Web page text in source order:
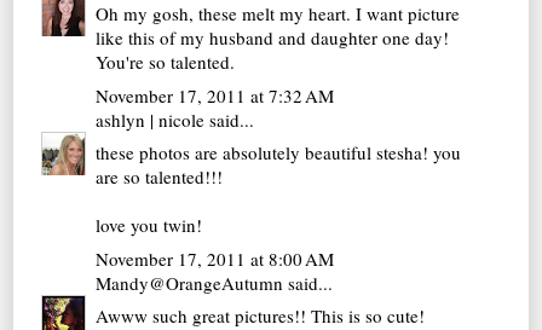
Oh my gosh, these melt my heart. I want picture
like this of my husband and daughter one day!
You're so talented.
November 17, 2011 at 7:32 AM
ashlyn | nicole said...
these photos are absolutely beautiful stesha! you
are so talented!!!
love you twin!
November 17, 2011 at 8:00 AM
Mandy@OrangeAutumn said...
Awww such great pictures!! This is so cute!